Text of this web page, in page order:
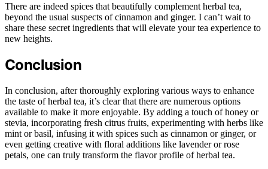
There are indeed spices that beautifully complement herbal tea,
beyond the usual suspects of cinnamon and ginger. I can’t wait to
share these secret ingredients that will elevate your tea experience to
new heights.
Conclusion
In conclusion, after thoroughly exploring various ways to enhance
the taste of herbal tea, it’s clear that there are numerous options
available to make it more enjoyable. By adding a touch of honey or
stevia, incorporating fresh citrus fruits, experimenting with herbs like
mint or basil, infusing it with spices such as cinnamon or ginger, or
even getting creative with floral additions like lavender or rose
petals, one can truly transform the flavor profile of herbal tea.